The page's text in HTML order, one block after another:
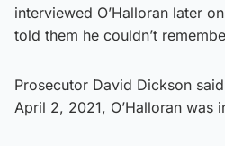
interviewed O’Halloran later
told them he couldn’t
Prosecutor David Dickson
April 2, 2021, O’Halloran was